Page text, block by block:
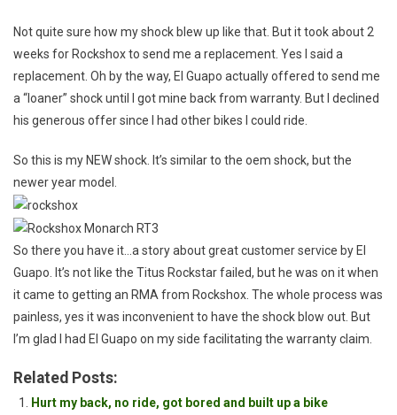
Not quite sure how my shock blew up like that. But it took about 2
weeks for Rockshox to send me a replacement. Yes I said a
replacement. Oh by the way, El Guapo actually offered to send me
a “loaner” shock until I got mine back from warranty. But I declined
his generous offer since I had other bikes I could ride.
So this is my NEW shock. It’s similar to the oem shock, but the
newer year model.
So there you have it…a story about great customer service by El
Guapo. It’s not like the Titus Rockstar failed, but he was on it when
it came to getting an RMA from Rockshox. The whole process was
painless, yes it was inconvenient to have the shock blow out. But
I’m glad I had El Guapo on my side facilitating the warranty claim.
Related Posts:
Hurt my back, no ride, got bored and built up a bike